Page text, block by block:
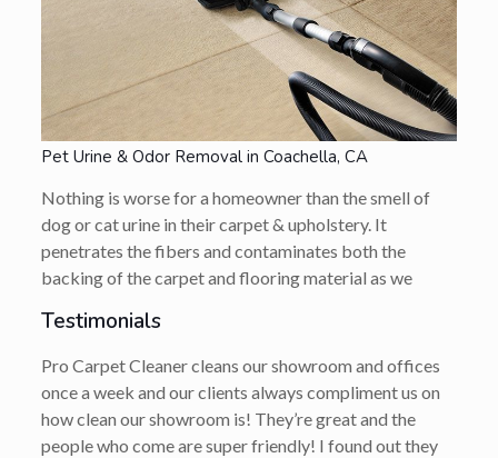
Pet Urine & Odor Removal in Coachella, CA
Nothing is worse for a homeowner than the smell of
dog or cat urine in their carpet & upholstery. It
penetrates the fibers and contaminates both the
backing of the carpet and flooring material as we
Testimonials
Pro Carpet Cleaner cleans our showroom and offices
once a week and our clients always compliment us on
how clean our showroom is! They’re great and the
people who come are super friendly! I found out they